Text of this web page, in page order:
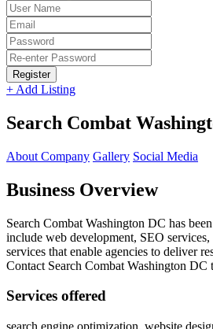
Register
+ Add Listing
Search Combat
About Company Gallery Social Media
Business Overview
Search Combat Washington DC has
include web development, SEO
services that enable agencies to deliver
Contact Search Combat Washington
Services offered
search engine optimization, website